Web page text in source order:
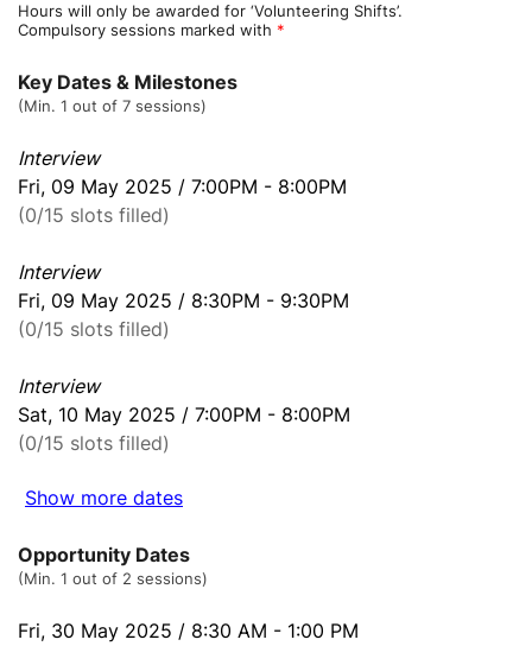
Hours will only be awarded for ‘Volunteering Shifts’.
Compulsory sessions marked with *
Key Dates & Milestones
(Min. 1 out of 7 sessions)
Interview
Fri, 09 May 2025 / 7:00PM - 8:00PM
(0/15 slots filled)
Interview
Fri, 09 May 2025 / 8:30PM - 9:30PM
(0/15 slots filled)
Interview
Sat, 10 May 2025 / 7:00PM - 8:00PM
(0/15 slots filled)
Show more dates
Opportunity Dates
(Min. 1 out of 2 sessions)
Fri, 30 May 2025 / 8:30 AM - 1:00 PM